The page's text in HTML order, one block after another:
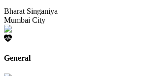
Bharat Singaniya
Mumbai City
General